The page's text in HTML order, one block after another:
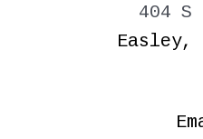
404
Easley,